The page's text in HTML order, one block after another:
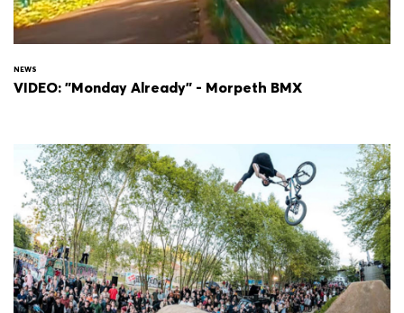
NEWS
VIDEO: "Monday Already" - Morpeth BMX